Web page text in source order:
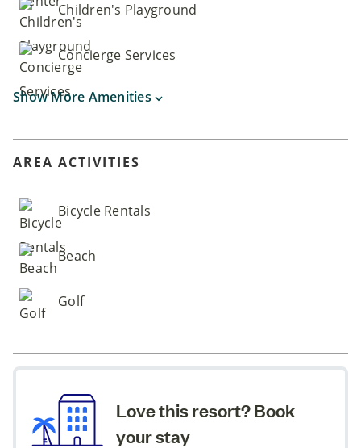
Children's Playground
Concierge Services
Show More Amenities
AREA ACTIVITIES
Bicycle Rentals
Beach
Golf
Love this resort? Book
your stay